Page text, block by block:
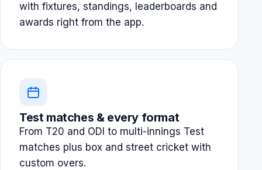
with fixtures, standings, leaderboards and
awards right from the app.
Test matches & every format
From T20 and ODI to multi-innings Test
matches plus box and street cricket with
custom overs.